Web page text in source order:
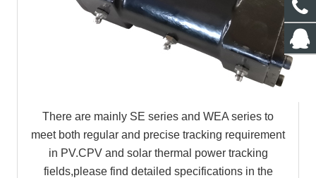
There are mainly SE series and WEA series to
meet both regular and precise tracking requirement
in PV.CPV and solar thermal power tracking
fields,please find detailed specifications in the